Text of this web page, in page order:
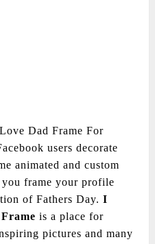
Dad Frame For
users decorate
animated and custom
frame your profile
of Fathers Day.I
is a place for
pictures and many